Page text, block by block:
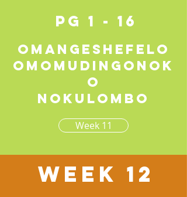
pg 1 - 16
Omangeshefelo
omomudingonok
o
nokulombo
Week 11
Week 12